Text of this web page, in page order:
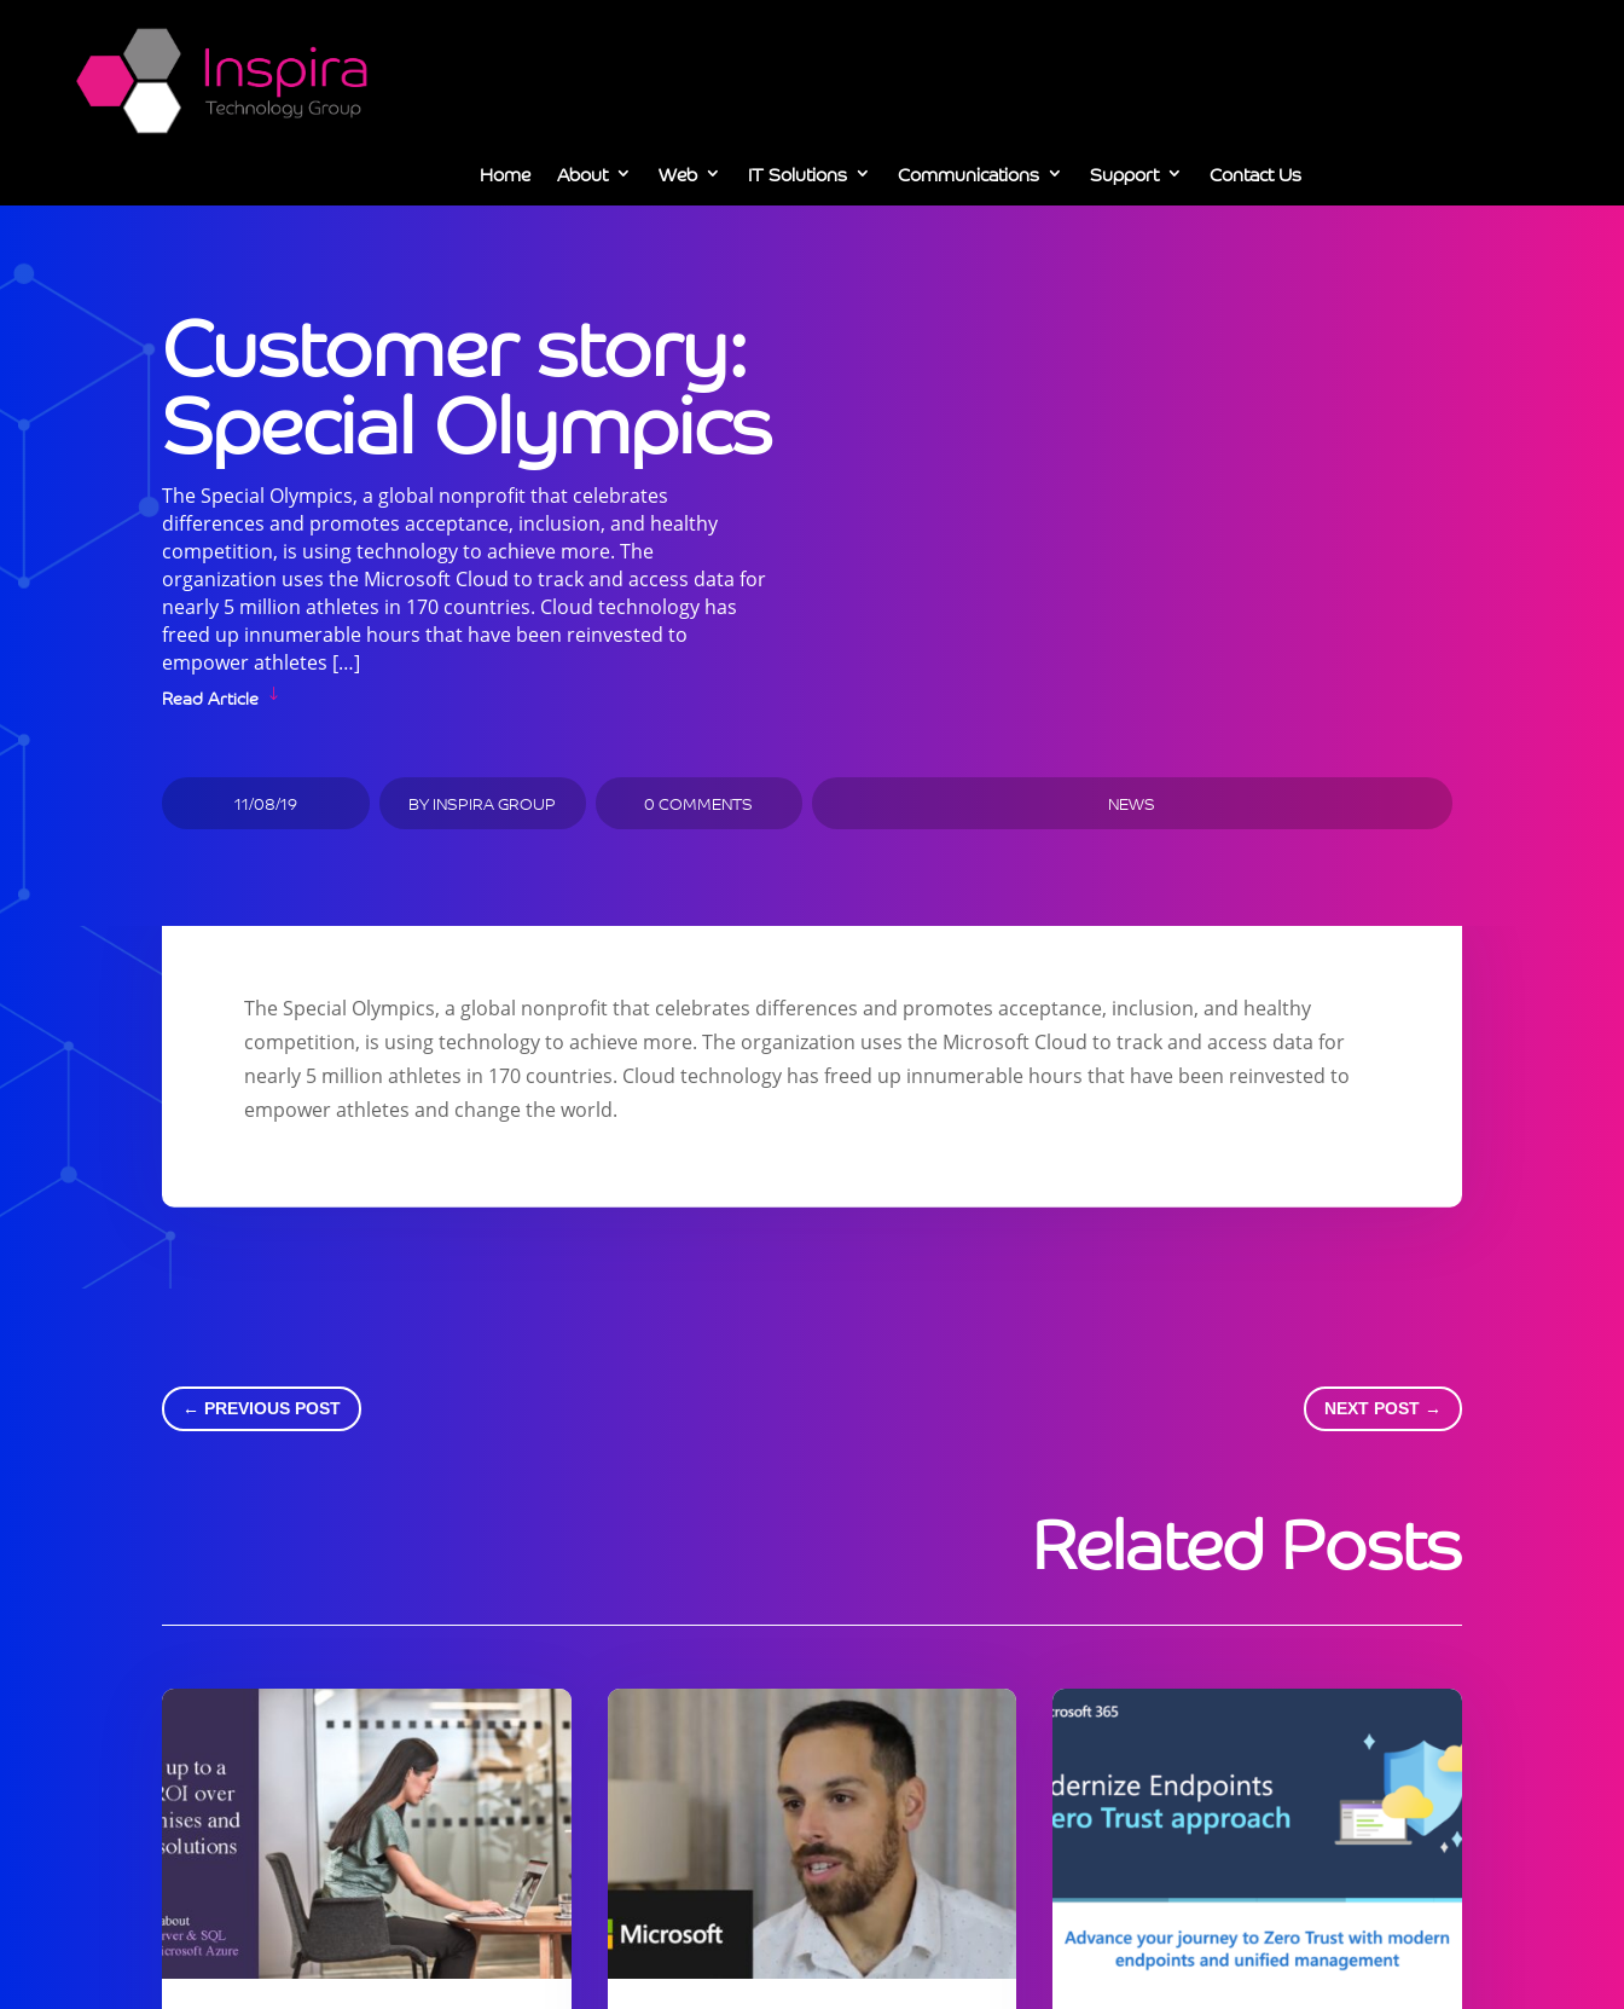
Home About Web IT Solutions Communications Support Contact Us
Customer story:
Special Olympics
The Special Olympics, a global nonprofit that celebrates
differences and promotes acceptance, inclusion, and healthy
competition, is using technology to achieve more. The
organization uses the Microsoft Cloud to track and access data for
nearly 5 million athletes in 170 countries. Cloud technology has
freed up innumerable hours that have been reinvested to
empower athletes […]
Read Article
11/08/19 BYINSPIRA GROUP 0 COMMENTS NEWS
The Special Olympics, a global nonprofit that celebrates differences and promotes acceptance, inclusion, and healthy
competition, is using technology to achieve more. The organization uses the Microsoft Cloud to track and access data for
nearly 5 million athletes in 170 countries. Cloud technology has freed up innumerable hours that have been reinvested to
empower athletes and change the world.
← PREVIOUS POST NEXT POST→
Related Posts